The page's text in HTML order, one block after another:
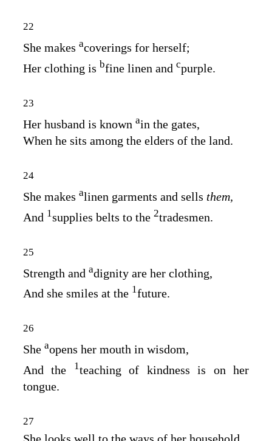
22
She makes acoverings for herself;
Her clothing is bfine linen and cpurple.
23
Her husband is known ain the gates,
When he sits among the elders of the land.
24
She makes alinen garments and sells them,
And 1supplies belts to the 2tradesmen.
25
Strength and adignity are her clothing,
And she smiles at the 1future.
26
She aopens her mouth in wisdom,
And the
1teaching of kindness is on her
tongue.
27